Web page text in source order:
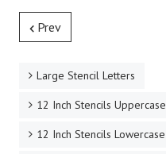
Prev
Large Stencil Letters
12 Inch Stencils Uppercase
12 Inch Stencils Lowercase